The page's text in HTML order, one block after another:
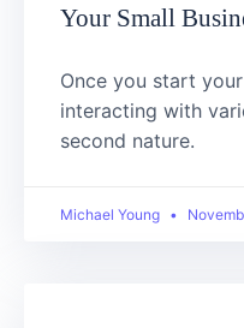
Your Small
Once you start
interacting with
second nature.
Michael Young